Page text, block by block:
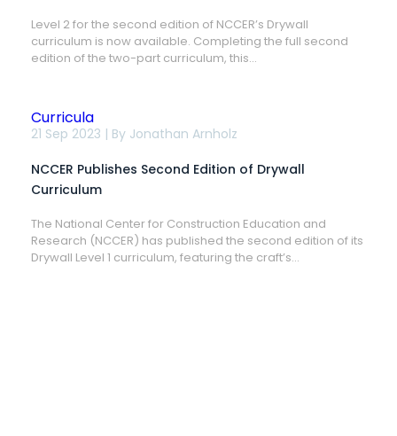
2nd
Edition
Now
Available
Level 2 for the second edition of NCCER’s Drywall
curriculum is now available. Completing the full second
edition of the two-part curriculum, this...
Curricula
NCCER
Publishes
Edition
of
Curriculum
21 Sep 2023 | By Jonathan Arnholz
NCCER Publishes Second Edition of Drywall
Curriculum
The National Center for Construction Education and
Research (NCCER) has published the second edition of its
Drywall Level 1 curriculum, featuring the craft’s...